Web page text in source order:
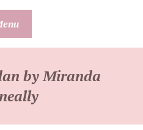
by Miranda